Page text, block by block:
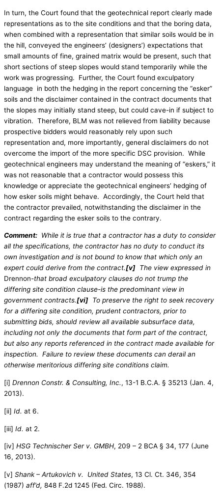
In turn, the Court found that the geotechnical report clearly made
representations as to the site conditions and that the boring data,
when combined with a representation that similar soils would be in
the hill, conveyed the engineers’ (designers’) expectations that
small amounts of fine, grained matrix would be present, such that
short sections of steep slopes would stand temporarily while the
work was progressing. Further, the Court found exculpatory
language in both the hedging in the report concerning the “esker”
soils and the disclaimer contained in the contract documents that
the slopes may initially stand steep, but could cave-in if subject to
vibration. Therefore, BLM was not relieved from liability because
prospective bidders would reasonably rely upon such
representation and, more importantly, general disclaimers do not
overcome the import of the more specific DSC provision. While
geotechnical engineers may understand the meaning of “eskers,” it
was not reasonable that a contractor would possess this
knowledge or appreciate the geotechnical engineers’ hedging of
how esker soils might behave. Accordingly, the Court held that
the contractor prevailed, notwithstanding the disclaimer in the
contract regarding the esker soils to the contrary.
Comment: While it is true that a contractor has a duty to consider
all the specifications, the contractor has no duty to conduct its
own investigation and is not bound to know that which only an
expert could derive from the contract.[v] The view expressed in
Drennon-that broad exculpatory clauses do not trump the
differing site condition clause-is the predominant view in
government contracts.[vi] To preserve the right to seek recovery
for a differing site condition, prudent contractors, prior to
submitting bids, should review all available subsurface data,
including not only the documents that form part of the contract,
but also any reports referenced in the contract made available for
inspection. Failure to review these documents can derail an
otherwise meritorious differing site conditions claim.
[i] Drennon Constr. & Consulting, Inc., 13-1 B.C.A. § 35213 (Jan. 4,
2013).
[ii] Id. at 6.
[iii] Id. at 2.
[iv] HSG Technischer Ser v. GMBH, 209 – 2 BCA § 34, 177 (June
16, 2013).
[v] Shank – Artukovich v. United States, 13 Cl. Ct. 346, 354
(1987) aff’d, 848 F.2d 1245 (Fed. Circ. 1988).